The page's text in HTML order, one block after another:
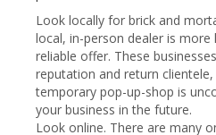
Look locally for brick and
local, in-person dealer is more
reliable offer. These
reputation and return
temporary pop-up-shop is
your business in the future.
Look online. There are many